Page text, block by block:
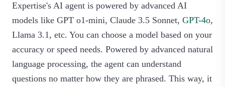
Expertise's AI agent is powered by advanced AI
models like GPT o1-mini, Claude 3.5 Sonnet, GPT-4o,
Llama 3.1, etc. You can choose a model based on your
accuracy or speed needs. Powered by advanced natural
language processing, the agent can understand
questions no matter how they are phrased. This way, it